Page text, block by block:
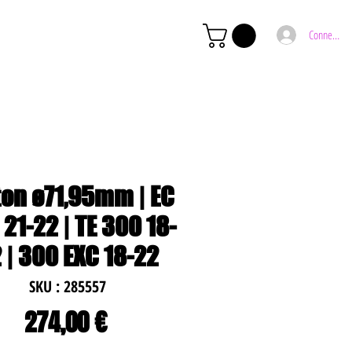
Connexion
ø71,95mm | EC
22 | TE 300 18-
300 EXC 18-22
SKU : 285557
274,00 €Prix